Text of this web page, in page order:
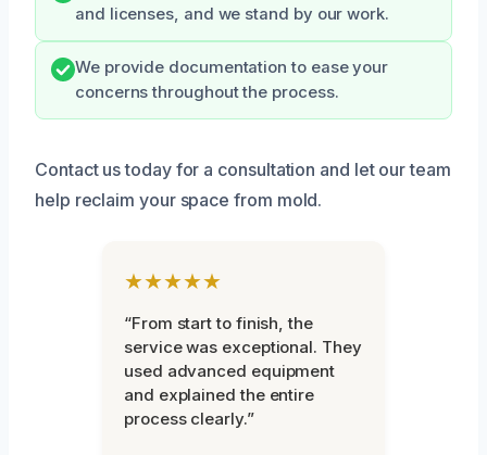
and licenses, and we stand by our work.
We provide documentation to ease your
concerns throughout the process.
Contact us today for a consultation and let our team
help reclaim your space from mold.
★★★★★
“From start to finish, the
service was exceptional. They
used advanced equipment
and explained the entire
process clearly.”